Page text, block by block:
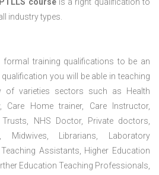
courseis a right qualification to
industry types.
formal training qualifications to be an
you will be able in teaching
of varieties sectors such as Health
Care Home trainer, Care Instructor,
NHS Doctor, Private doctors,
Librarians, Laboratory
Assistants, Higher Education
Education Teaching Professionals,